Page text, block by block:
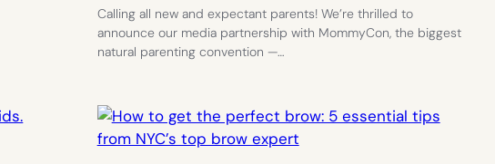
Calling all new and expectant parents! We’re thrilled to
announce our media partnership with MommyCon, the biggest
natural parenting convention —…